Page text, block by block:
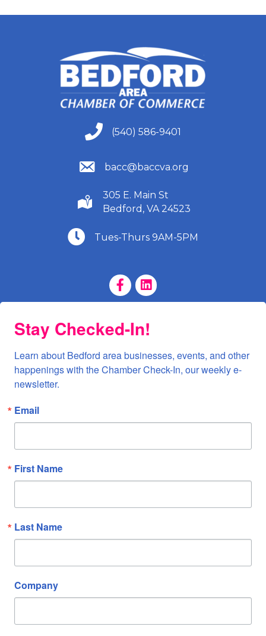
(540) 586-9401
(540) 586-9401
(540) 586-9401
bacc@baccva.org
(540) 586-9401
305 E. Main St
Bedford, VA 24523
(540) 586-9401
Tues-Thurs 9AM-5PM
Facebook Page
LinkedIn Page
Stay Checked-In!
Learn about Bedford area businesses, events, and other
happenings with the Chamber Check-In, our weekly e-
newsletter.
Email
First Name
Last Name
Company